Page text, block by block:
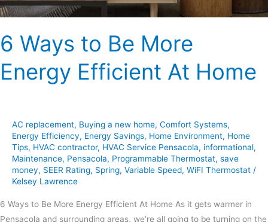
6 Ways to Be More
Energy Efficient At Home
AC replacement, Buying a new home, Comfort Systems,
Energy Efficiency, Energy Savings, Home Environment, Home
Tips, HVAC contractor, HVAC Service Pensacola, informational,
Maintenance, Pensacola, Programmable Thermostat, save
money, SEER Rating, Spring, Variable Speed, WiFI Thermostat /
Kelsey Lawrence
6 Ways to Be More Energy Efficient At Home As it gets warmer in
Pensacola and surrounding areas, we’re all going to be turning on the